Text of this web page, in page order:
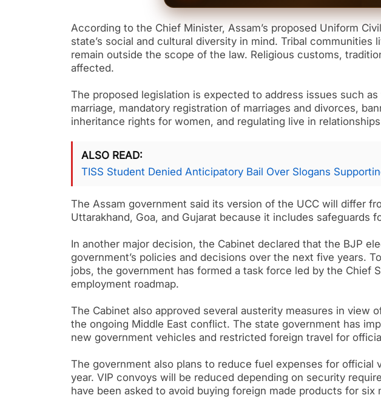
According to the Chief Minister, Assam’s proposed Uniform
state’s social and cultural diversity in mind. Tribal communities
remain outside the scope of the law. Religious customs,
affected.
The proposed legislation is expected to address issues such
marriage, mandatory registration of marriages and divorces,
inheritance rights for women, and regulating live in
ALSO READ
TISS Student Denied Anticipatory Bail Over Slogans
The Assam government said its version of the UCC will differ
Uttarakhand, Goa, and Gujarat because it includes safeguards
In another major decision, the Cabinet declared that the BJP
government’s policies and decisions over the next five years.
jobs, the government has formed a task force led by the Chief
employment roadmap.
The Cabinet also approved several austerity measures in view
the ongoing Middle East conflict. The state government has
new government vehicles and restricted foreign travel for
The government also plans to reduce fuel expenses for
year. VIP convoys will be reduced depending on security
have been asked to avoid buying foreign made products for six